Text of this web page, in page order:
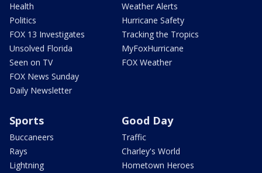
Health
Politics
FOX 13 Investigates
Unsolved Florida
Seen on TV
FOX News Sunday
Daily Newsletter
Weather Alerts
Hurricane Safety
Tracking the Tropics
MyFoxHurricane
FOX Weather
Sports
Buccaneers
Rays
Lightning
Good Day
Traffic
Charley's World
Hometown Heroes